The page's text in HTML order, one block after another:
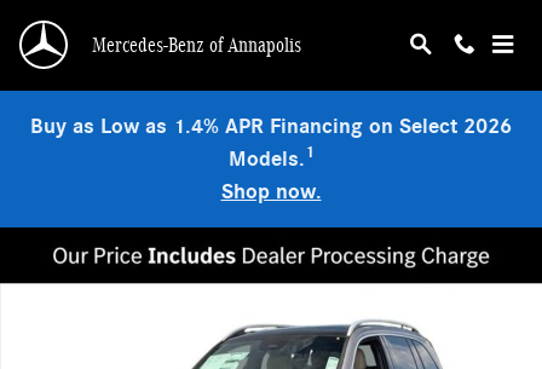
Mercedes-Benz of Annapolis
Buy as Low as 1.4% APR Financing on Select 2026
Models.1
Shop now.